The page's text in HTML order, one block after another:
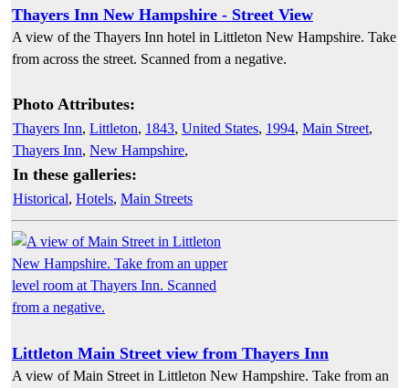
Thayers Inn New Hampshire - Street View
A view of the Thayers Inn hotel in Littleton New Hampshire. Take
from across the street. Scanned from a negative.
Photo Attributes:
Thayers Inn, Littleton, 1843, United States, 1994, Main Street,
Thayers Inn, New Hampshire,
In these galleries:
Historical, Hotels, Main Streets
Littleton Main Street view from Thayers Inn
A view of Main Street in Littleton New Hampshire. Take from an